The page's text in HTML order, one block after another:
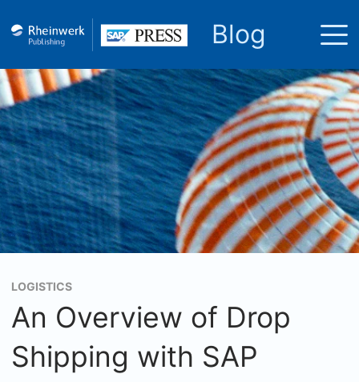
Blog
LOGISTICS
An Overview of Drop
Shipping with SAP